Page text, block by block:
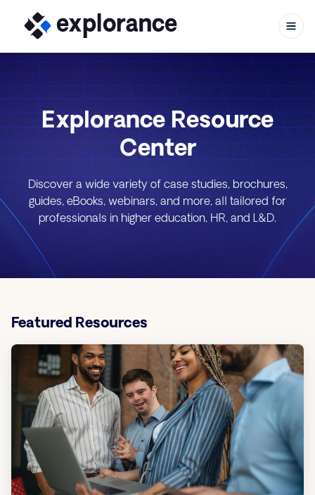
Skip to content
Explorance Resource
Center
Discover a wide variety of case studies, brochures,
guides, eBooks, webinars, and more, all tailored for
professionals in higher education, HR, and L&D.
Featured Resources